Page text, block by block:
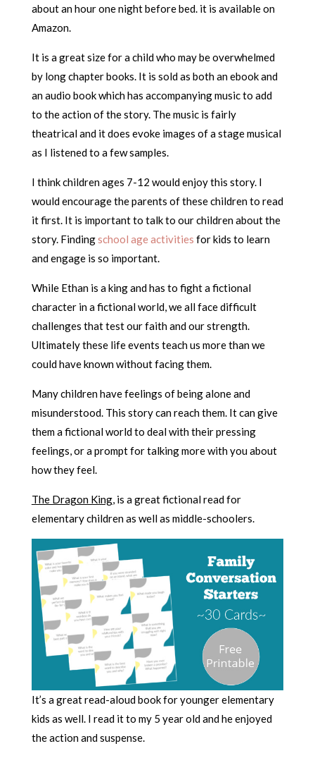
about an hour one night before bed. it is available on
Amazon.
It is a great size for a child who may be overwhelmed
by long chapter books. It is sold as both an ebook and
an audio book which has accompanying music to add
to the action of the story. The music is fairly
theatrical and it does evoke images of a stage musical
as I listened to a few samples.
I think children ages 7-12 would enjoy this story. I
would encourage the parents of these children to read
it first. It is important to talk to our children about the
story. Findingschool age activities for kids to learn
and engage is so important.
While Ethan is a king and has to fight a fictional
character in a fictional world, we all face difficult
challenges that test our faith and our strength.
Ultimately these life events teach us more than we
could have known without facing them.
Many children have feelings of being alone and
misunderstood. This story can reach them. It can give
them a fictional world to deal with their pressing
feelings, or a prompt for talking more with you about
how they feel.
The Dragon King, is a great fictional read for
elementary children as well as middle-schoolers.
It’s a great read-aloud book for younger elementary
kids as well. I read it to my 5 year old and he enjoyed
the action and suspense.